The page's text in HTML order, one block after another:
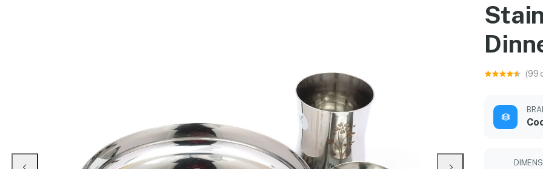
Buy Stainless Steel Kids Laser Dinner Set online in Mangalore with free home delivery, 5-year warranty, EMI options, and expert installation.
(99